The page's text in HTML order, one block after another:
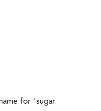
for "sugar